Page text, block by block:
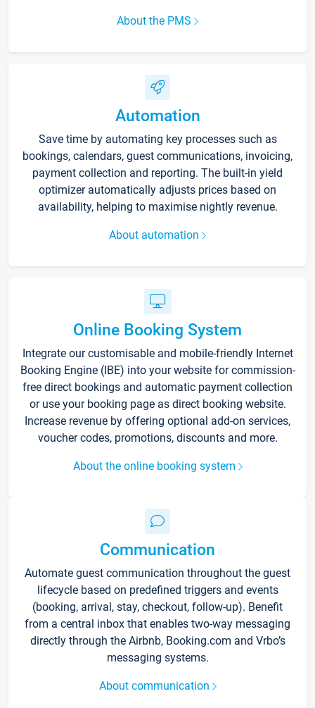
About the PMS
Automation
Save time by automating key processes such as
bookings, calendars, guest communications, invoicing,
payment collection and reporting. The built-in yield
optimizer automatically adjusts prices based on
availability, helping to maximise nightly revenue.
About automation
Online Booking System
Integrate our customisable and mobile-friendly Internet
Booking Engine (IBE) into your website for commission-
free direct bookings and automatic payment collection
or use your booking page as direct booking website.
Increase revenue by offering optional add-on services,
voucher codes, promotions, discounts and more.
About the online booking system
Communication
Automate guest communication throughout the guest
lifecycle based on predefined triggers and events
(booking, arrival, stay, checkout, follow-up). Benefit
from a central inbox that enables two-way messaging
directly through the Airbnb, Booking.com and Vrbo’s
messaging systems.
About communication